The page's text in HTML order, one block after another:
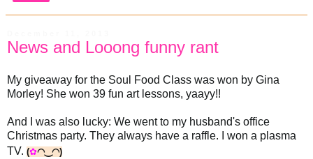
News and Looong funny rant
My giveaway for the Soul Food Class was won by Gina
Morley! She won 39 fun art lessons, yaayy!!
And I was also lucky: We went to my husband's office
Christmas party. They always have a raffle. I won a plasma
TV. (✿◠‿◠)